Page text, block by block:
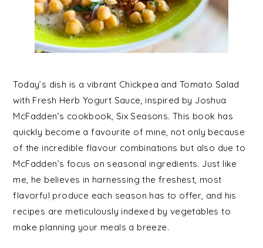
Today’s dish is a vibrant Chickpea and Tomato Salad
with Fresh Herb Yogurt Sauce, inspired by Joshua
McFadden’s cookbook, Six Seasons. This book has
quickly become a favourite of mine, not only because
of the incredible flavour combinations but also due to
McFadden’s focus on seasonal ingredients. Just like
me, he believes in harnessing the freshest, most
flavorful produce each season has to offer, and his
recipes are meticulously indexed by vegetables to
make planning your meals a breeze.